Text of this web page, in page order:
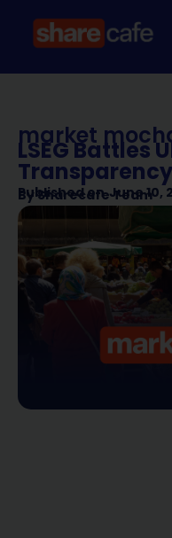
market
LSEG Battles
Published on June 10,
BySharecafe Team